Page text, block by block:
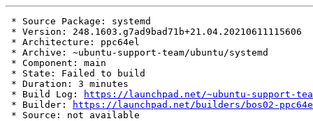
* Source Package: systemd
* Version: 248.1603.g7ad9bad71b+21.04.20210611115606
* Architecture: ppc64el
* Archive: ~ubuntu-support-team/ubuntu/systemd
* Component: main
* State: Failed to build
* Duration: 3 minutes
* Build Log:
https://launchpad.net/~ubuntu-support-
* Builder:
https://launchpad.net/builders/bos02-
* Source: not available